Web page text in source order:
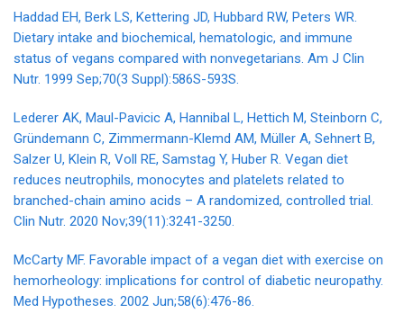
Haddad EH, Berk LS, Kettering JD, Hubbard RW, Peters WR.
Dietary intake and biochemical, hematologic, and immune
status of vegans compared with nonvegetarians. Am J Clin
Nutr. 1999 Sep;70(3 Suppl):586S-593S.
Lederer AK, Maul-Pavicic A, Hannibal L, Hettich M, Steinborn C,
Gründemann C, Zimmermann-Klemd AM, Müller A, Sehnert B,
Salzer U, Klein R, Voll RE, Samstag Y, Huber R. Vegan diet
reduces neutrophils, monocytes and platelets related to
branched-chain amino acids – A randomized, controlled trial.
Clin Nutr. 2020 Nov;39(11):3241-3250.
McCarty MF. Favorable impact of a vegan diet with exercise on
hemorheology: implications for control of diabetic neuropathy.
Med Hypotheses. 2002 Jun;58(6):476-86.